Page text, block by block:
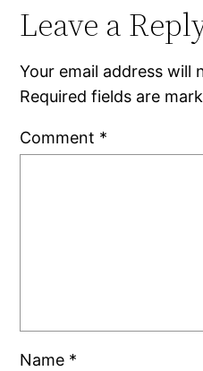
Leave a
Your email address will
Required fields are
Comment *
Name *